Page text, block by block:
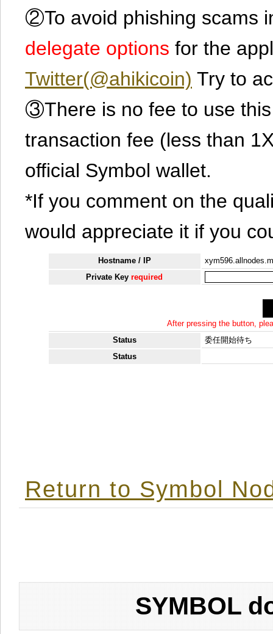
②To avoid phishing scams
delegate options for the
Twitter(@ahikicoin) Try to
③There is no fee to use
transaction fee (less than
official Symbol wallet.
*If you comment on the
would appreciate it if you
Hostname / IP
Private Keyrequired
After pressing the button,
Status
委任開始待ち
Status
Return to Symbol
SYMBOL